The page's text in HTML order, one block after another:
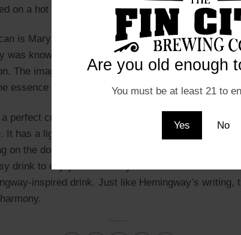
Are you old enough
You must be at least 21 to
Yes No
on a hot day, while taking in the sights and sounds
is Maryland’s version of Hemingway if he were a
was known for his love of fishing and his love of the
The image on the can is a nod to Hemingway’s
essence of what it means to be a fisherman.
perfect combination of malt and hops, which provide
It has a light and refreshing taste that is perfect for
on the dock or hanging out with friends. The beer
drink to enjoy on a hot day. The balance of the
inspired drink. Just like Hemingway’s writing,